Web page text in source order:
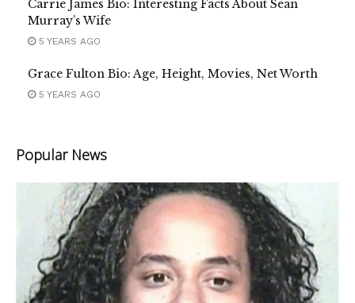
Carrie James Bio: Interesting Facts About Sean
Murray’s Wife
5 YEARS AGO
Grace Fulton Bio: Age, Height, Movies, Net Worth
5 YEARS AGO
Popular News